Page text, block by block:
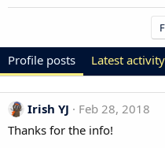
Profile posts Latest activity
Irish YJ
Feb 28, 2018
Thanks for the info!